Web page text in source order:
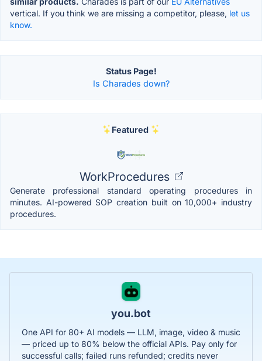
vertical. If you think we are missing a competitor, please, let us
know.
Status Page!
Is Charades down?
Featured
WorkProcedures
Generate professional standard operating procedures in
minutes. AI-powered SOP creation built on 10,000+ industry
procedures.
you.bot
One API for 80+ AI models — LLM, image, video & music
— priced up to 80% below the official APIs. Pay only for
successful calls; failed runs refunded; credits never